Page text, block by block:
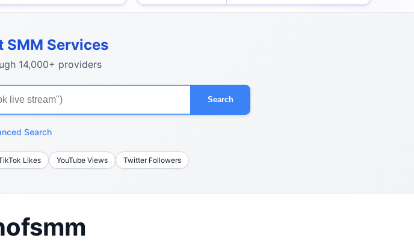
SMM Services
14,000+ providers
Search
Search
Likes YouTube Views Twitter Followers